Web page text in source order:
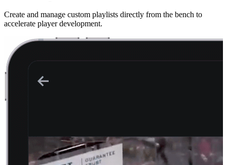
Create and manage custom playlists directly from the bench to
accelerate player development.